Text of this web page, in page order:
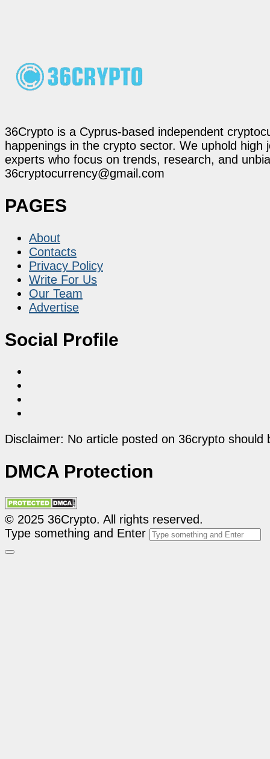
36Crypto is a Cyprus-based independent
happenings in the crypto sector. We uphold
experts who focus on trends, research, and
36cryptocurrency@gmail.com
PAGES
About
Contacts
Privacy Policy
Write For Us
Our Team
Advertise
Social Profile
Disclaimer: No article posted on 36crypto
DMCA Protection
© 2025 36Crypto. All rights reserved.
Type something and Enter